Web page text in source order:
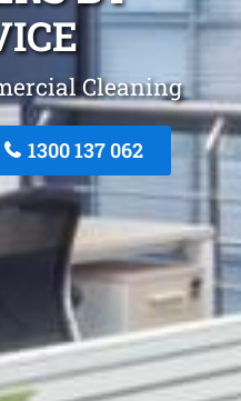
Cleaning
1300 137 062